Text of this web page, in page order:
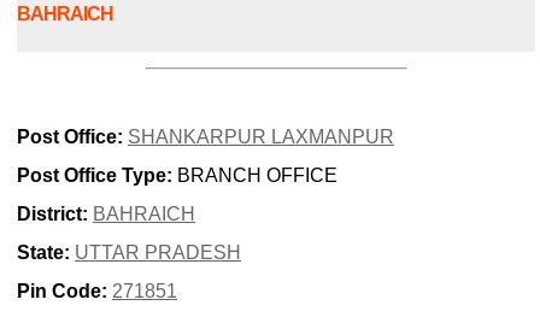
BAHRAICH
Post Office: SHANKARPUR LAXMANPUR
Post Office Type: BRANCH OFFICE
District: BAHRAICH
State: UTTAR PRADESH
Pin Code: 271851